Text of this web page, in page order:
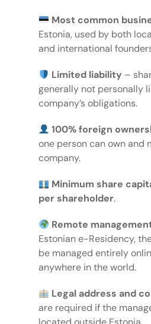
Most common
Estonia, used by both
and international
Limited liability –
generally not personally
company’s obligations.
100% foreign
one person can own and
company.
Minimum share
per shareholder.
Remote
Estonian e-Residency,
be managed entirely
anywhere in the world.
Legal address and
are required if the